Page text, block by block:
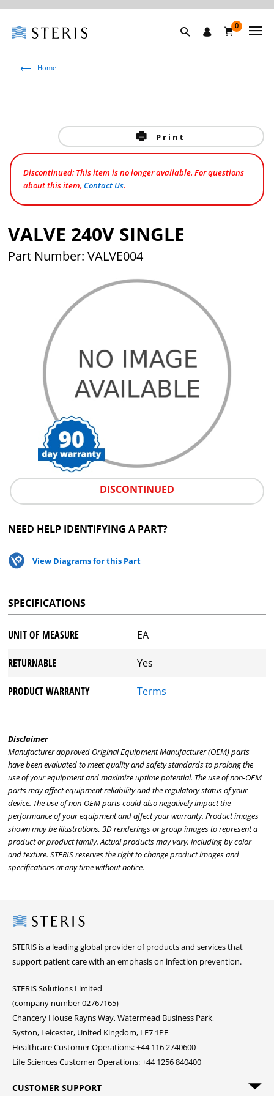
0
Home
Print
Discontinued: This item is no longer available. For questions
about this item,Contact Us.
VALVE 240V SINGLE
Part Number: VALVE004
DISCONTINUED
NEED HELP IDENTIFYING A PART?
View Diagrams for this Part
SPECIFICATIONS
UNIT OF MEASURE EA
RETURNABLE Yes
PRODUCT WARRANTY Terms
Disclaimer
Manufacturer approved Original Equipment Manufacturer (OEM) parts
have been evaluated to meet quality and safety standards to prolong the
use of your equipment and maximize uptime potential. The use of non-OEM
parts may affect equipment reliability and the regulatory status of your
device. The use of non-OEM parts could also negatively impact the
performance of your equipment and affect your warranty. Product images
shown may be illustrations, 3D renderings or group images to represent a
product or product family. Actual products may vary, including by color
and texture. STERIS reserves the right to change product images and
specifications at any time without notice.
Steris
STERIS is a leading global provider of products and services that
support patient care with an emphasis on infection prevention.
STERIS Solutions Limited
(company number 02767165)
Chancery House Rayns Way, Watermead Business Park,
Syston, Leicester, United Kingdom, LE7 1PF
Healthcare Customer Operations: +44 116 2740600
Life Sciences Customer Operations: +44 1256 840400
CUSTOMER SUPPORT